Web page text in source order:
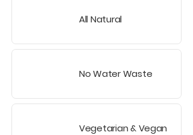
All Natural
No Water Waste
Vegetarian& Vegan